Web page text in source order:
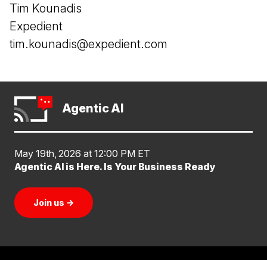
Tim Kounadis
Expedient
tim.kounadis@expedient.com
Agentic AI
May 19th, 2026 at 12:00 PM ET
Agentic AI is Here. Is Your Business Ready
Join us →